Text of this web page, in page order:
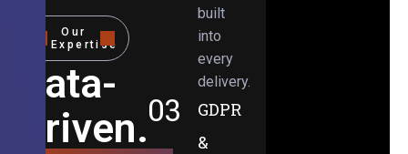
Our
Expertise
Data-
Driven.
built
into
every
delivery.
03
GDPR
&